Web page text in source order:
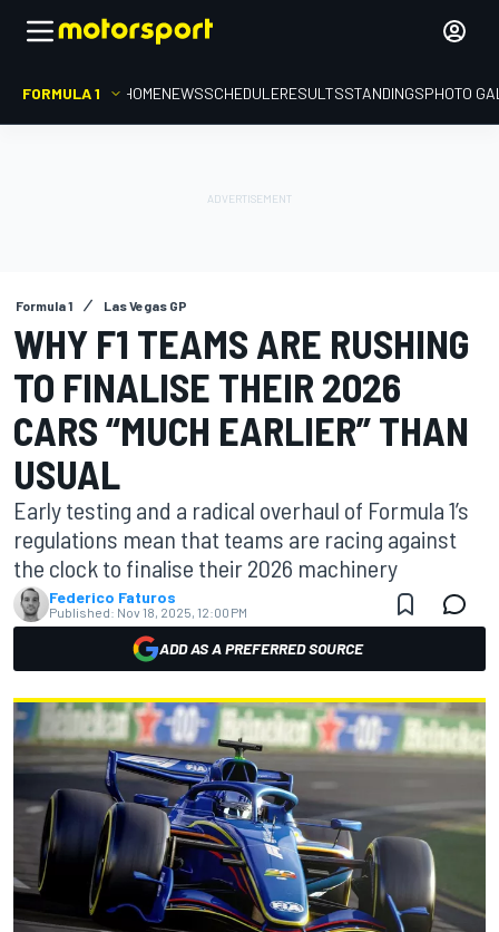
FORMULA 1 HOMENEWSSCHEDULERESULTSSTANDINGSPHOTO
Formula 1 Las Vegas GP
WHY F1 TEAMS ARE RUSHING
TO FINALISE THEIR 2026
CARS “MUCH EARLIER” THAN
USUAL
Early testing and a radical overhaul of Formula 1’s
regulations mean that teams are racing against
the clock to finalise their 2026 machinery
Federico Faturos
Published: Nov 18, 2025, 12:00 PM
ADD AS A PREFERRED SOURCE